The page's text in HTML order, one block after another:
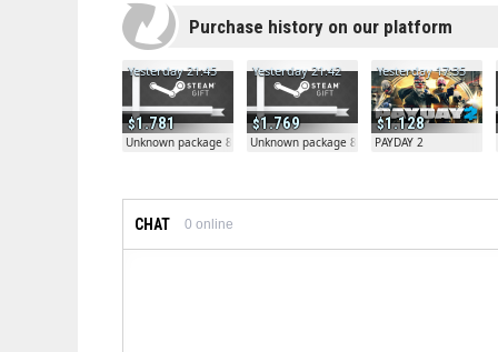
Purchase history on our platform
1.781
Yesterday 21:45
Unknown package 81804
1.769
Yesterday 21:42
Unknown package 81804
1.128
Yesterday 17:35
PAYDAY 2
CHAT 0 online